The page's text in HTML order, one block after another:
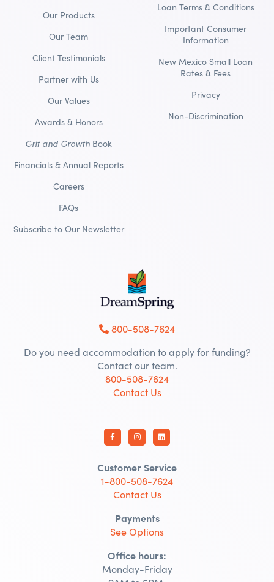
Our Products
Our Team
Client Testimonials
Partner with Us
Our Values
Awards & Honors
Grit and Growth Book
Financials & Annual Reports
Careers
FAQs
Subscribe to Our Newsletter
Loan Terms & Conditions
Important Consumer
Information
New Mexico Small Loan
Rates & Fees
Privacy
Non-Discrimination
800-508-7624
Do you need accommodation to apply for funding?
Contact our team.
800-508-7624
Contact Us
Customer Service
1-800-508-7624
Contact Us
Payments
See Options
Office hours:
Monday-Friday